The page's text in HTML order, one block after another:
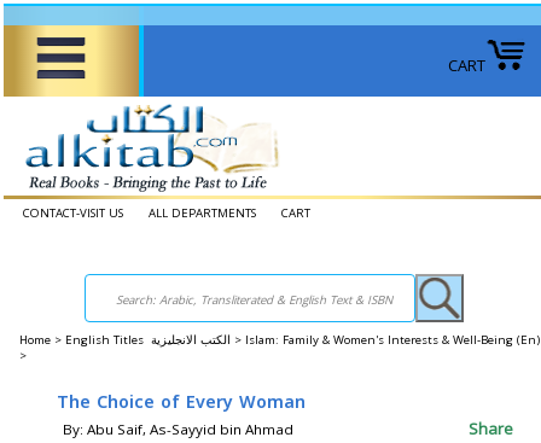
CART
CONTACT-VISIT US ALL DEPARTMENTS CART
Home > English Titles الكتب الانجليزية > Islam: Family & Women's Interests & Well-Being
>
The Choice of Every Woman
By: Abu Saif, As-Sayyid bin Ahmad Share